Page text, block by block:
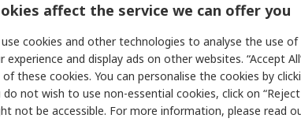
Strapping Tape
Mono-Oriented Polypropylene
50mm
66m
affect the service we can offer you
cookies and other technologies to analyse the use
experience and display ads on other websites. “Accept
of these cookies. You can personalise the cookies by
do not wish to use non-essential cookies, click on
not be accessible. For more information, please read